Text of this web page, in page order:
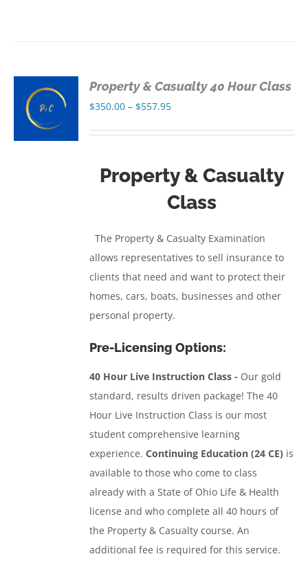
Property & Casualty 40 Hour Class
$350.00 – $557.95Price
$557.95
Property & Casualty
Class
The Property & Casualty Examination
allows representatives to sell insurance to
clients that need and want to protect their
homes, cars, boats, businesses and other
personal property.
Pre-Licensing Options:
40 Hour Live Instruction Class - Our gold
standard, results driven package! The 40
Hour Live Instruction Class is our most
student comprehensive learning
experience.Continuing Education (24 CE) is
available to those who come to class
already with a State of Ohio Life & Health
license and who complete all 40 hours of
the Property & Casualty course. An
additional fee is required for this service.